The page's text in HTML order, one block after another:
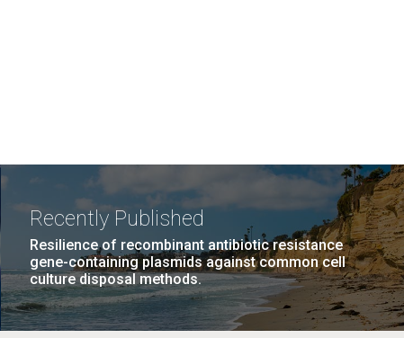
Recently Published
Resilience of recombinant antibiotic resistance
gene-containing plasmids against common cell
culture disposal methods.